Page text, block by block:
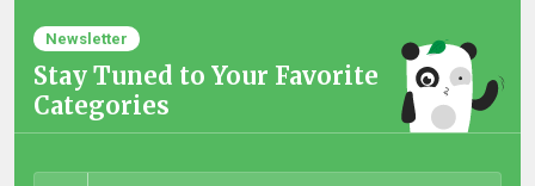
Newsletter
Stay Tuned to Your Favorite
Categories